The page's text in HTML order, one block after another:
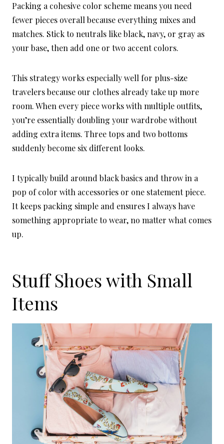
Packing a cohesive color scheme means you need
fewer pieces overall because everything mixes and
matches. Stick to neutrals like black, navy, or gray as
your base, then add one or two accent colors.
This strategy works especially well for plus-size
travelers because our clothes already take up more
room. When every piece works with multiple outfits,
you’re essentially doubling your wardrobe without
adding extra items. Three tops and two bottoms
suddenly become six different looks.
I typically build around black basics and throw in a
pop of color with accessories or one statement piece.
It keeps packing simple and ensures I always have
something appropriate to wear, no matter what comes
up.
Stuff Shoes with Small
Items